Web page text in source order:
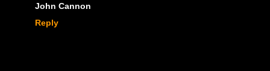
John Cannon
Reply